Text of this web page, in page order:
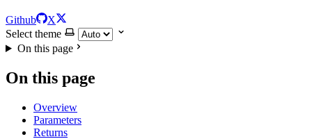
Github
X
Select theme
On this page
On this page
Overview
Parameters
Returns